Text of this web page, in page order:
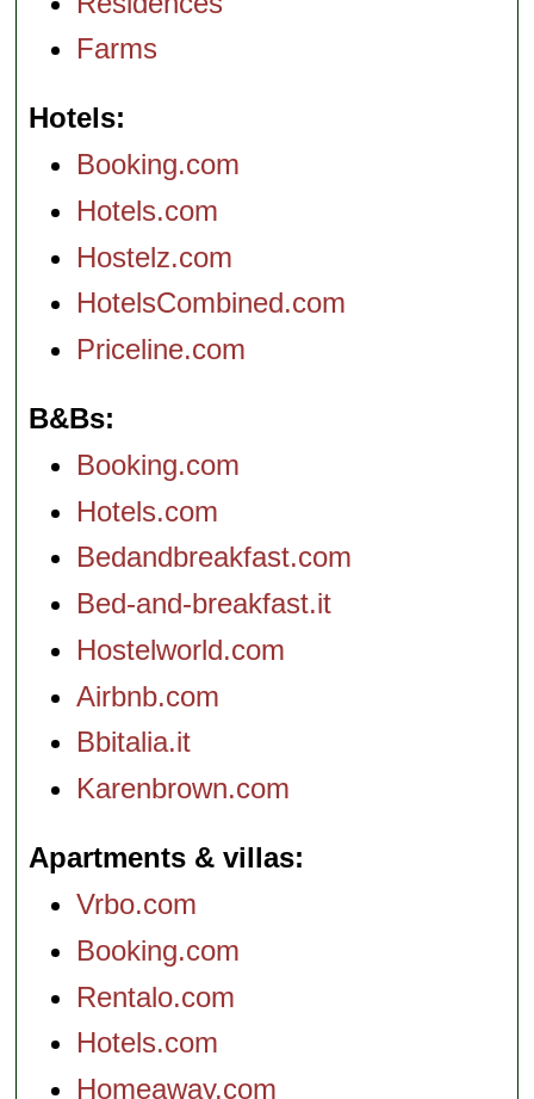
Farms
Hotels
Booking.com
Hotels.com
Hostelz.com
HotelsCombined.com
Priceline.com
B&Bs
Booking.com
Hotels.com
Bedandbreakfast.com
Bed-and-breakfast.it
Hostelworld.com
Airbnb.com
Bbitalia.it
Karenbrown.com
Apartments & villas
Vrbo.com
Booking.com
Rentalo.com
Hotels.com
Homeaway.com